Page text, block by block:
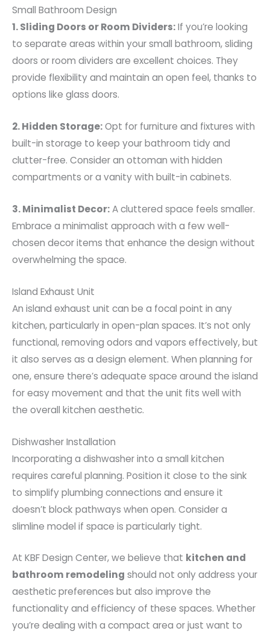
Small Bathroom Design
1. Sliding Doors or Room Dividers:If you’re looking
to separate areas within your small bathroom, sliding
doors or room dividers are excellent choices. They
provide flexibility and maintain an open feel, thanks to
options like glass doors.
2. Hidden Storage:Opt for furniture and fixtures with
built-in storage to keep your bathroom tidy and
clutter-free. Consider an ottoman with hidden
compartments or a vanity with built-in cabinets.
3. Minimalist Decor:A cluttered space feels smaller.
Embrace a minimalist approach with a few well-
chosen decor items that enhance the design without
overwhelming the space.
Island Exhaust Unit
An island exhaust unit can be a focal point in any
kitchen, particularly in open-plan spaces. It’s not only
functional, removing odors and vapors effectively, but
it also serves as a design element. When planning for
one, ensure there’s adequate space around the island
for easy movement and that the unit fits well with
the overall kitchen aesthetic.
Dishwasher Installation
Incorporating a dishwasher into a small kitchen
requires careful planning. Position it close to the sink
to simplify plumbing connections and ensure it
doesn’t block pathways when open. Consider a
slimline model if space is particularly tight.
At KBF Design Center, we believe that kitchen and
bathroom remodeling should not only address your
aesthetic preferences but also improve the
functionality and efficiency of these spaces. Whether
you’re dealing with a compact area or just want to